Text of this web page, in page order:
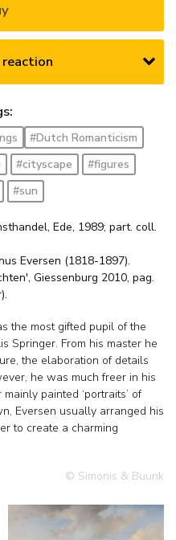
#Dutch Romanticism
#cityscape
#figures
#sun
Ede, 1989; part. coll.
Eversen (1818-1897).
Giessenburg 2010, pag.
the most gifted pupil of the
Springer. From his master he
the elaboration of details
he was much freer in his
painted ‘portraits’ of
Eversen usually arranged his
to create a charming
© Simonis & Buunk